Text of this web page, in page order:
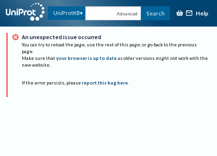
UniProtKB Advanced Search Help
An unexpected issue occurred
You can try to reload the page, use the rest of this page, or go back to the previous
page.
Make sure that your browser is up to date as older versions might not work with the
new website.
If the error persists, please report this bug here.